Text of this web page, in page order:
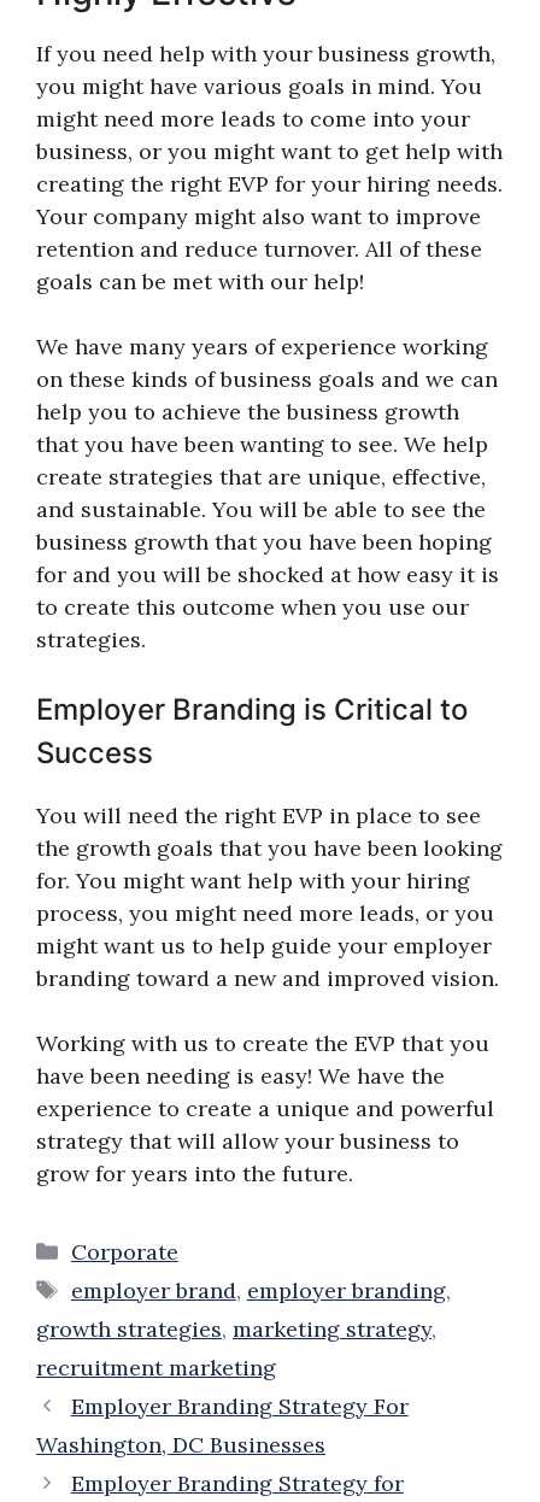
If you need help with your business growth,
you might have various goals in mind. You
might need more leads to come into your
business, or you might want to get help with
creating the right EVP for your hiring needs.
Your company might also want to improve
retention and reduce turnover. All of these
goals can be met with our help!
We have many years of experience working
on these kinds of business goals and we can
help you to achieve the business growth
that you have been wanting to see. We help
create strategies that are unique, effective,
and sustainable. You will be able to see the
business growth that you have been hoping
for and you will be shocked at how easy it is
to create this outcome when you use our
strategies.
Employer Branding is Critical to
Success
You will need the right EVP in place to see
the growth goals that you have been looking
for. You might want help with your hiring
process, you might need more leads, or you
might want us to help guide your employer
branding toward a new and improved vision.
Working with us to create the EVP that you
have been needing is easy! We have the
experience to create a unique and powerful
strategy that will allow your business to
grow for years into the future.
Categories
Corporate
Tags
employer brand, employer branding,
growth strategies, marketing strategy,
recruitment marketing
Employer Branding Strategy For
Washington, DC Businesses
Employer Branding Strategy for